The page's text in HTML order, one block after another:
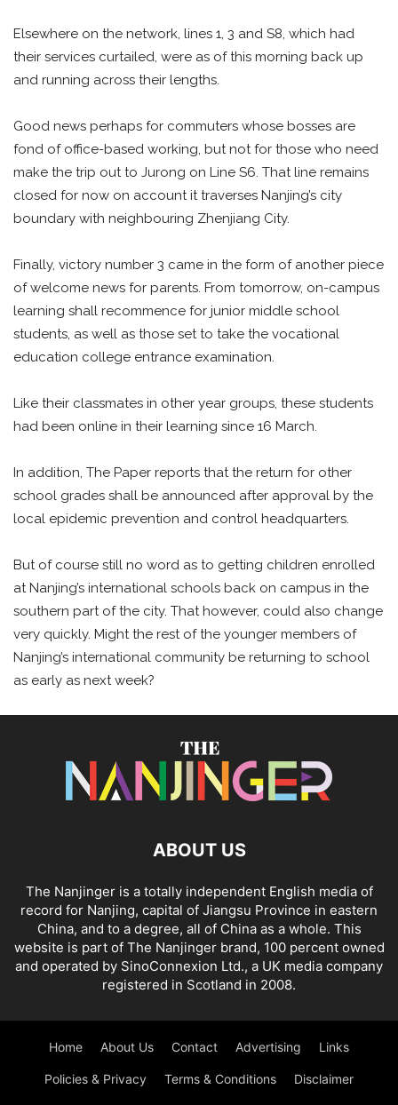
Elsewhere on the network, lines 1, 3 and S8, which had
their services curtailed, were as of this morning back up
and running across their lengths.
Good news perhaps for commuters whose bosses are
fond of office-based working, but not for those who need
make the trip out to Jurong on Line S6. That line remains
closed for now on account it traverses Nanjing’s city
boundary with neighbouring Zhenjiang City.
Finally, victory number 3 came in the form of another piece
of welcome news for parents. From tomorrow, on-campus
learning shall recommence for junior middle school
students, as well as those set to take the vocational
education college entrance examination.
Like their classmates in other year groups, these students
had been online in their learning since 16 March.
In addition, The Paper reports that the return for other
school grades shall be announced after approval by the
local epidemic prevention and control headquarters.
But of course still no word as to getting children enrolled
at Nanjing’s international schools back on campus in the
southern part of the city. That however, could also change
very quickly. Might the rest of the younger members of
Nanjing’s international community be returning to school
as early as next week?
ABOUT US
The Nanjinger is a totally independent English media of
record for Nanjing, capital of Jiangsu Province in eastern
China, and to a degree, all of China as a whole. This
website is part of The Nanjinger brand, 100 percent owned
and operated by SinoConnexion Ltd., a UK media company
registered in Scotland in 2008.
Home About Us Contact Advertising Links
Policies & Privacy Terms & Conditions Disclaimer